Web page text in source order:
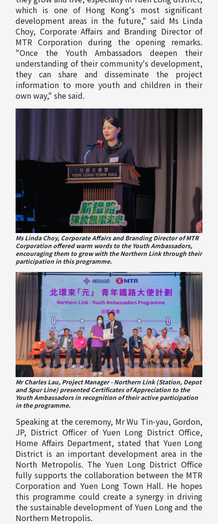
which is one of Hong Kong's most significant
development areas in the future," said Ms Linda
Choy, Corporate Affairs and Branding Director of
MTR Corporation during the opening remarks.
"Once the Youth Ambassadors deepen their
understanding of their community's development,
they can share and disseminate the project
information to more youth and children in their
own way," she said.
Ms Linda Choy, Corporate Affairs and Branding Director of MTR
Corporation offered warm words to the Youth Ambassadors,
encouraging them to grow with the Northern Link through their
participation in this programme.
Mr Charles Lau, Project Manager - Northern Link (Station, Depot
and Spur Line) presented Certificates of Appreciation to the
Youth Ambassadors in recognition of their active participation
in the programme.
Speaking at the ceremony, Mr Wu Tin-yau, Gordon,
JP, District Officer of Yuen Long District Office,
Home Affairs Department, stated that Yuen Long
District is an important development area in the
North Metropolis. The Yuen Long District Office
fully supports the collaboration between the MTR
Corporation and Yuen Long Town Hall. He hopes
this programme could create a synergy in driving
the sustainable development of Yuen Long and the
Northern Metropolis.